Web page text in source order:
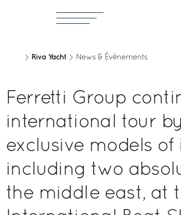
Riva Yacht News & Événements
Ferretti Group
international tour
exclusive models of
including two
the middle east, at